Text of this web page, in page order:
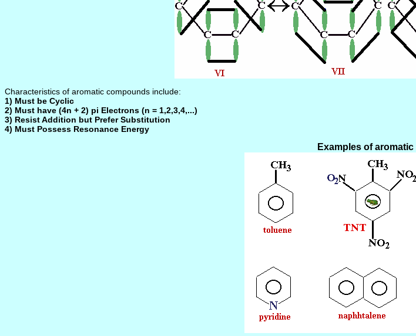
Characteristics of aromatic compounds include:
1) Must be Cyclic
2) Must have (4n + 2) pi Electrons (n = 1,2,3,4,...)
3) Resist Addition but Prefer Substitution
4) Must Possess Resonance Energy
Examples of